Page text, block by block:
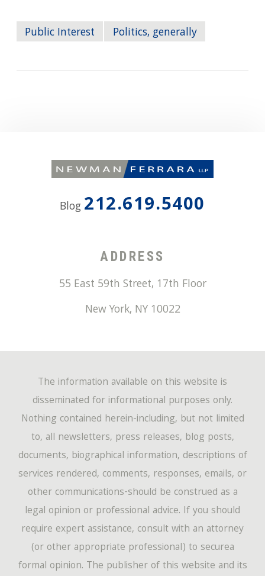
Public Interest Politics, generally
Blog 212.619.5400
ADDRESS
55 East 59th Street, 17th Floor
New York, NY 10022
The information available on this website is
disseminated for informational purposes only.
Nothing contained herein-including, but not limited
to, all newsletters, press releases, blog posts,
documents, biographical information, descriptions of
services rendered, comments, responses, emails, or
other communications-should be construed as a
legal opinion or professional advice. If you should
require expert assistance, consult with an attorney
(or other appropriate professional) to securea
formal opinion. The publisher of this website and its